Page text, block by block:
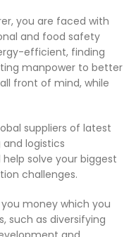
you are faced with
and food safety
efficient, finding
manpower to better
front of mind, while
suppliers of latest
logistics
solve your biggest
challenges.
money which you
such as diversifying